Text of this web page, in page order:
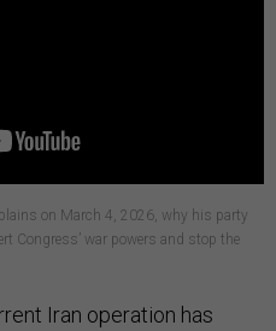
on March 4, 2026, why his party
Congress’ war powers and stop the
Iran operation has